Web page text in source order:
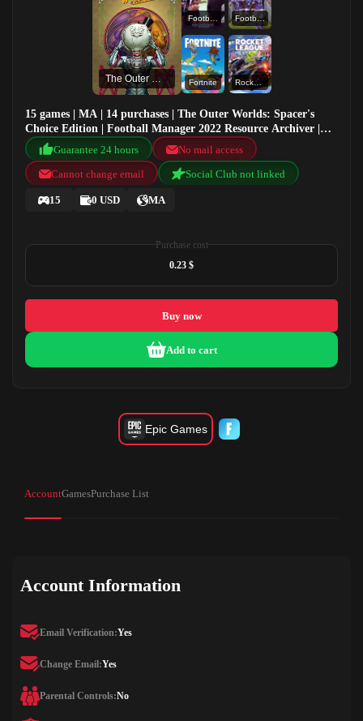
The Outer Worlds: Spacer's Choice Edition
Football Manager 2022 Resource Archiver Football Manager 2020
Fortnite Rocket League®
15 games | MA | 14 purchases | The Outer Worlds: Spacer's
Choice Edition | Football Manager 2022 Resource Archiver |
Football Manager 2020 | Fortnite
Guarantee 24 hours
No mail access
Cannot change email
Social Club not linked
15 0 USD MA
Purchase cost
0.23 $
Buy now
Add to cart
Epic Games
AccountGamesPurchase List
Account Information
Email Verification:Yes
Change Email:Yes
Parental Controls:No